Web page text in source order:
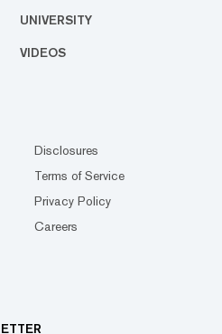
UNIVERSITY
VIDEOS
Disclosures
Terms of Service
Privacy Policy
Careers